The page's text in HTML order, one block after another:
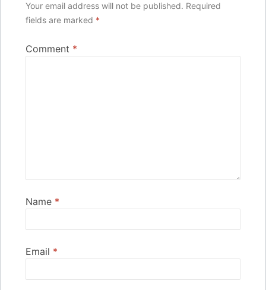
Your email address will not be published. Required
fields are marked *
Comment *
Name *
Email *